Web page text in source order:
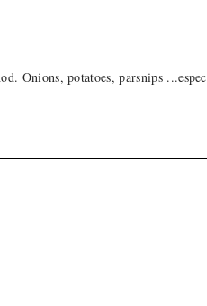
Onions, potatoes, parsnips